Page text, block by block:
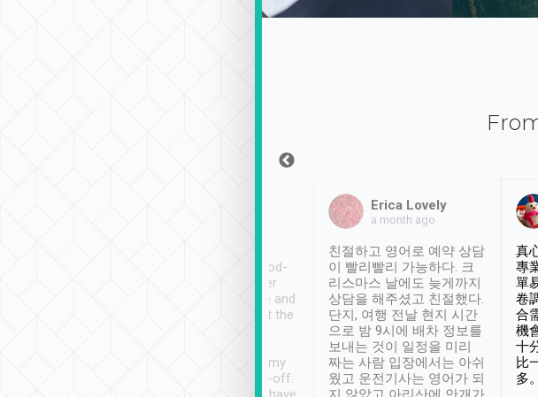
service, vehicles in good-
condition and the driver
service was awesome and
thoughtful. Driver went the
have safely arrived at my
destination after drop-off.
Erica Lovely
a month ago
친절하고 영어로 예약 상담
이 빨리빨리 가능하다. 크
리스마스 날에도 늦게까지
상담을 해주셨고 친절했다.
단지, 여행 전날 현지 시간
으로 밤 9시에 배차 정보를
보내는 것이 일정을 미리
짜는 사람 입장에서는 아쉬
웠고 운전기사는 영어가 되
真
專
單
卷
合
機
十
比
多